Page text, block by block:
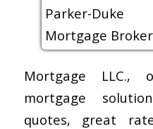
Mortgage LLC.,
mortgage
quotes, great